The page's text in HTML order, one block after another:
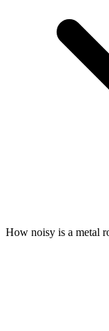
How noisy is a metal